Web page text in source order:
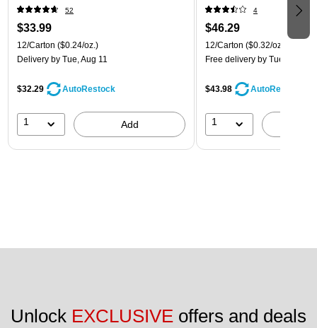
52
$33.99
12/Carton ($0.24/oz.)
Delivery by Tue, Aug 11
$32.29 AutoRestock
1 Add
4
$46.29
12/Carton ($0.32/oz.)
Free delivery by Tue, Aug 11
$43.98 AutoRestock
1
Unlock EXCLUSIVE offers and deals